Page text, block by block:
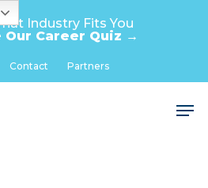
Industry Fits You
Our Career Quiz →
Contact Partners